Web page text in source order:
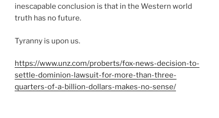
inescapable conclusion is that in the Western world
truth has no future.
Tyranny is upon us.
https://www.unz.com/proberts/fox-news-decision-to-
settle-dominion-lawsuit-for-more-than-three-
quarters-of-a-billion-dollars-makes-no-sense/